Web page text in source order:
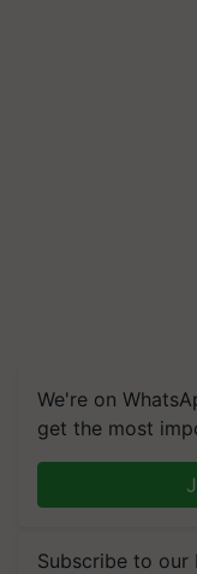
We're on
get the most
Subscribe to our